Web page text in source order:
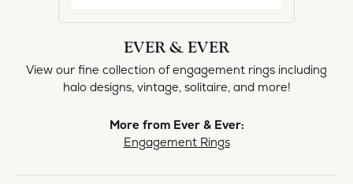
EVER & EVER
View our fine collection of engagement rings including
halo designs, vintage, solitaire, and more!
More from Ever & Ever:
Engagement Rings